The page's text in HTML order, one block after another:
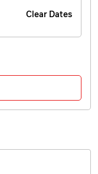
Clear Dates